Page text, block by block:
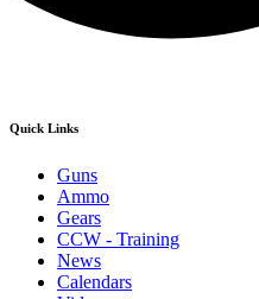
Quick Links
Guns
Ammo
Gears
CCW - Training
News
Calendars